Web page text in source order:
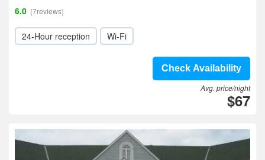
6.0 (7reviews)
24-Hour reception Wi-Fi
Check Availability
Avg. price/night
$67